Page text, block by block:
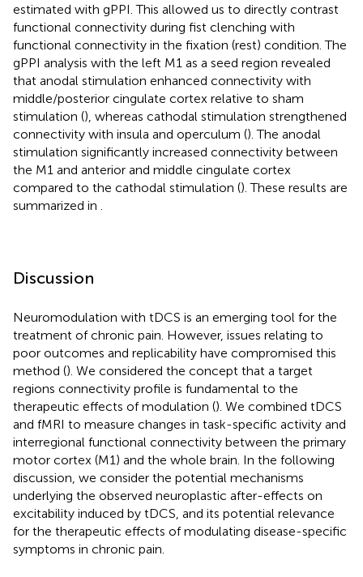
estimated with gPPI. This allowed us to directly contrast
functional connectivity during fist clenching with
functional connectivity in the fixation (rest) condition. The
gPPI analysis with the left M1 as a seed region revealed
that anodal stimulation enhanced connectivity with
middle/posterior cingulate cortex relative to sham
stimulation (), whereas cathodal stimulation strengthened
connectivity with insula and operculum (). The anodal
stimulation significantly increased connectivity between
the M1 and anterior and middle cingulate cortex
compared to the cathodal stimulation (). These results are
summarized in
Discussion
Neuromodulation with tDCS is an emerging tool for the
treatment of chronic pain. However, issues relating to
poor outcomes and replicability have compromised this
method (). We considered the concept that a target
regions connectivity profile is fundamental to the
therapeutic effects of modulation (). We combined tDCS
and fMRI to measure changes in task-specific activity and
interregional functional connectivity between the primary
motor cortex (M1) and the whole brain. In the following
discussion, we consider the potential mechanisms
underlying the observed neuroplastic after-effects on
excitability induced by tDCS, and its potential relevance
for the therapeutic effects of modulating disease-specific
symptoms in chronic pain.